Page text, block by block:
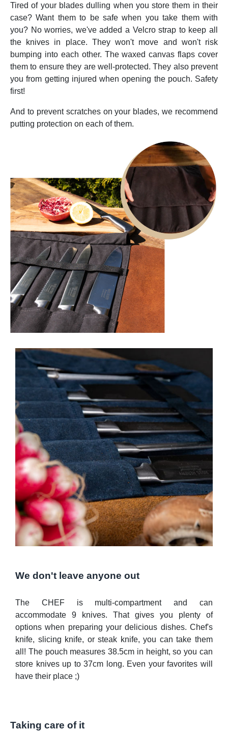
Tired of your blades dulling when you store them in their
case? Want them to be safe when you take them with
you? No worries, we've added a Velcro strap to keep all
the knives in place. They won't move and won't risk
bumping into each other. The waxed canvas flaps cover
them to ensure they are well-protected. They also prevent
you from getting injured when opening the pouch. Safety
first!
And to prevent scratches on your blades, we recommend
putting protection on each of them.
We don't leave anyone out
The CHEF is multi-compartment and can
accommodate 9 knives. That gives you plenty of
options when preparing your delicious dishes. Chef's
knife, slicing knife, or steak knife, you can take them
all! The pouch measures 38.5cm in height, so you can
store knives up to 37cm long. Even your favorites will
have their place ;)
Taking care of it